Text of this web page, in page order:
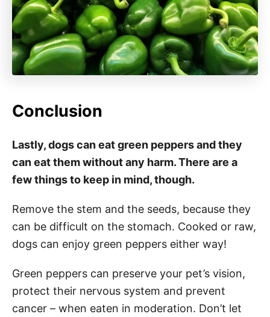
Conclusion
Lastly, dogs can eat green peppers and they
can eat them without any harm. There are a
few things to keep in mind, though.
Remove the stem and the seeds, because they
can be difficult on the stomach. Cooked or raw,
dogs can enjoy green peppers either way!
Green peppers can preserve your pet’s vision,
protect their nervous system and prevent
cancer – when eaten in moderation. Don’t let